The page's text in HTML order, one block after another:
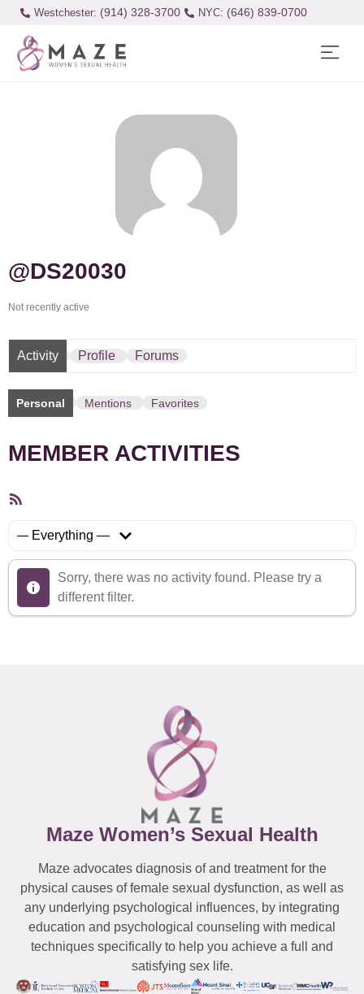
Westchester: (914) 328-3700 (646) 839-0700
@DS20030
Not recently active
Activity Profile Forums
Personal Mentions Favorites
MEMBER ACTIVITIES
Sorry, there was no activity found. Please try a
different filter.
Maze Women’s Sexual Health
Maze advocates diagnosis of and treatment for the
physical causes of female sexual dysfunction, as well as
any underlying psychological influences, by integrating
education and psychological counseling with medical
techniques specifically to help you achieve a full and
satisfying sex life.